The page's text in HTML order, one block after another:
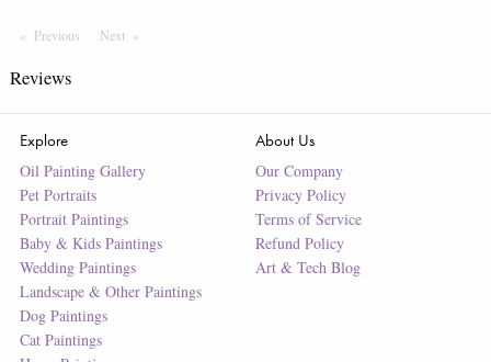
Previous PageNextPage
Reviews
Explore
Oil Painting Gallery
Pet Portraits
Portrait Paintings
Baby & Kids Paintings
Wedding Paintings
Landscape & Other Paintings
Dog Paintings
Cat Paintings
About Us
Our Company
Privacy Policy
Terms of Service
Refund Policy
Art & Tech Blog